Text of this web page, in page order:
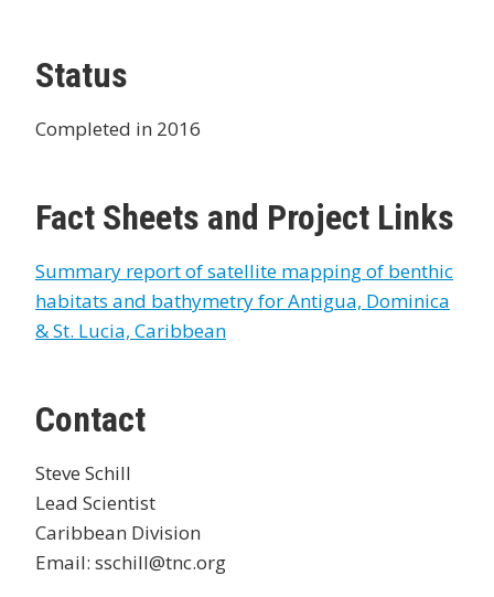
Status
Completed in 2016
Fact Sheets and Project Links
Summary report of satellite mapping of benthic
habitats and bathymetry for Antigua, Dominica
& St. Lucia, Caribbean
Contact
Steve Schill
Lead Scientist
Caribbean Division
Email: sschill@tnc.org